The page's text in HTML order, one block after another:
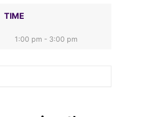
TIME
1:00 pm - 3:00 pm